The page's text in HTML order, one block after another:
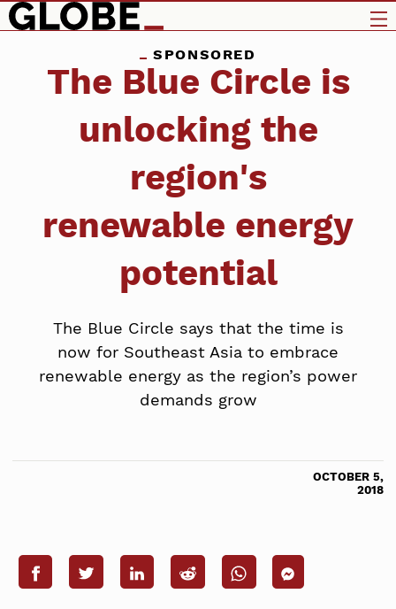
SPONSORED
The Blue Circle is
unlocking the
region's
renewable energy
potential
The Blue Circle says that the time is
now for Southeast Asia to embrace
renewable energy as the region’s power
demands grow
OCTOBER 5,
2018